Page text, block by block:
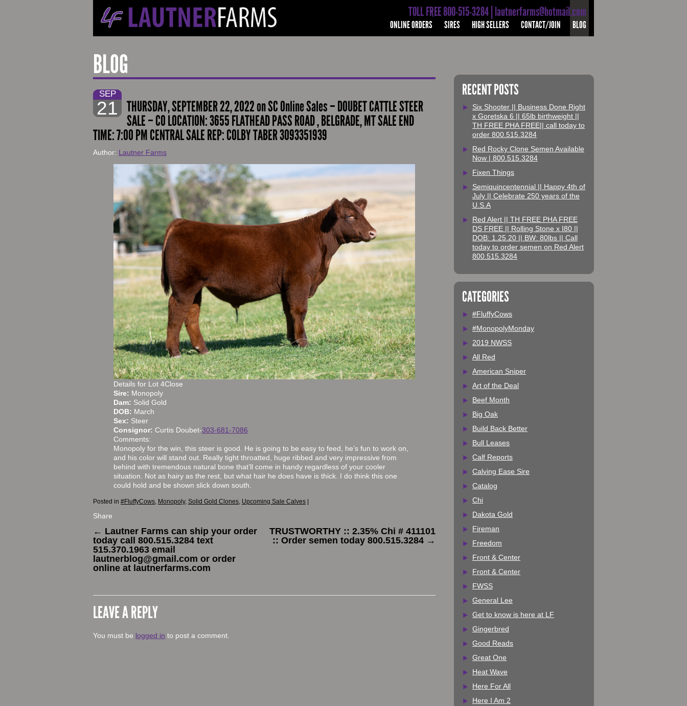
TOLL FREE 800-515-3284 | lautnerfarms@hotmail.com
ONLINE ORDERS SIRES HIGH SELLERS CONTACT/JOIN BLOG
BLOG
SEP
21 THURSDAY, SEPTEMBER 22, 2022 on SC Online Sales – DOUBET CATTLE STEER
SALE – CO LOCATION: 3655 FLATHEAD PASS ROAD , BELGRADE, MT SALE END
TIME: 7:00 PM CENTRAL SALE REP: COLBY TABER 3093351939
Author: Lautner Farms
Details for Lot 4Close
Sire: Monopoly
Dam: Solid Gold
DOB: March
Sex: Steer
Consignor: Curtis Doubet-303-681-7086
Comments:
Monopoly for the win, this steer is good. He is going to be easy to feed, he’s fun to work on,
and his color will stand out. Really tight throatted, huge ribbed and very impressive from
behind with tremendous natural bone that’ll come in handy regardless of your cooler
situation. Not as hairy as the rest, but what hair he does have is thick. I do think this one
could hold and be shown slick down south.
Posted in #FluffyCows, Monopoly, Solid Gold Clones, Upcoming Sale Calves
Share
← Lautner Farms can ship your order
today call 800.515.3284 text
515.370.1963 email
lautnerblog@gmail.com or order
online at lautnerfarms.com
TRUSTWORTHY :: 2.35% Chi # 411101
:: Order semen today 800.515.3284 →
LEAVE A REPLY
You must be logged in to post a comment.
RECENT POSTS
Six Shooter || Business Done Right
x Goretska 6 || 65lb birthweight ||
TH FREE PHA FREE|| call today to
order 800.515.3284
Red Rocky Clone Semen Available
Now | 800.515.3284
Fixen Things
Semiquincentennial || Happy 4th of
July || Celebrate 250 years of the
U.S.A
Red Alert || TH FREE PHA FREE
DS FREE || Rolling Stone x I80 ||
DOB: 1.25.20 || BW: 80lbs || Call
today to order semen on Red Alert
800.515.3284
CATEGORIES
#FluffyCows
#MonopolyMonday
2019 NWSS
All Red
American Sniper
Art of the Deal
Beef Month
Big Oak
Build Back Better
Bull Leases
Calf Reports
Calving Ease Sire
Catalog
Chi
Dakota Gold
Fireman
Freedom
Front & Center
Front & Center
FWSS
General Lee
Get to know is here at LF
Gingerbred
Good Reads
Great One
Heat Wave
Here For All
Here I Am 2